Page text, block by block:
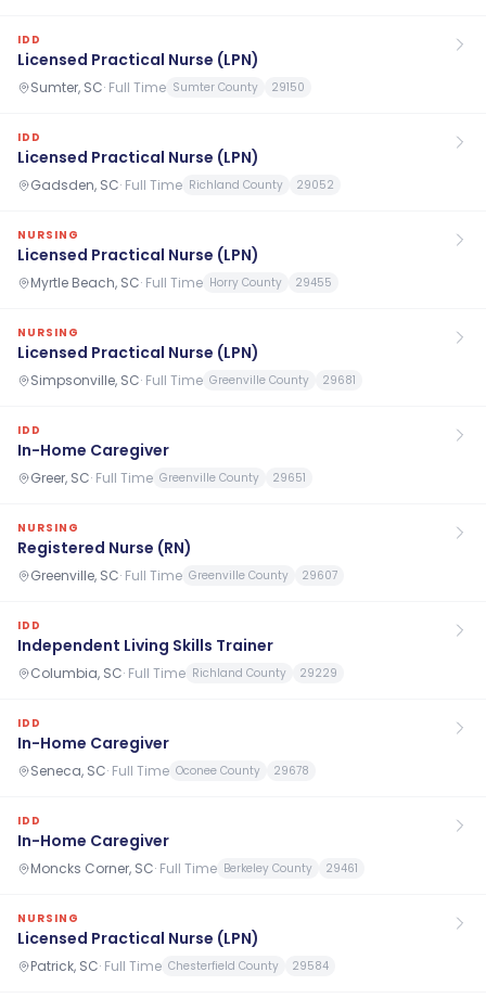
IDD
Licensed Practical Nurse (LPN)
Sumter, SC· Full Time Sumter County 29150
IDD
Licensed Practical Nurse (LPN)
Gadsden, SC· Full Time Richland County 29052
NURSING
Licensed Practical Nurse (LPN)
Myrtle Beach, SC· Full Time Horry County 29455
NURSING
Licensed Practical Nurse (LPN)
Simpsonville, SC· Full Time Greenville County 29681
IDD
In-Home Caregiver
Greer, SC· Full Time Greenville County 29651
NURSING
Registered Nurse (RN)
Greenville, SC· Full Time Greenville County 29607
IDD
Independent Living Skills Trainer
Columbia, SC· Full Time Richland County 29229
IDD
In-Home Caregiver
Seneca, SC· Full Time Oconee County 29678
IDD
In-Home Caregiver
Moncks Corner, SC· Full Time Berkeley County 29461
NURSING
Licensed Practical Nurse (LPN)
Patrick, SC· Full Time Chesterfield County 29584